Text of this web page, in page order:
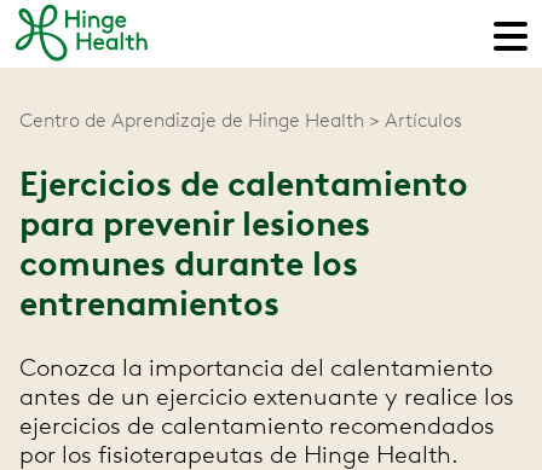
Centro de Aprendizaje de Hinge Health Artículos
Ejercicios de calentamiento
para prevenir lesiones
comunes durante los
entrenamientos
Conozca la importancia del calentamiento
antes de un ejercicio extenuante y realice los
ejercicios de calentamiento recomendados
por los fisioterapeutas de Hinge Health.